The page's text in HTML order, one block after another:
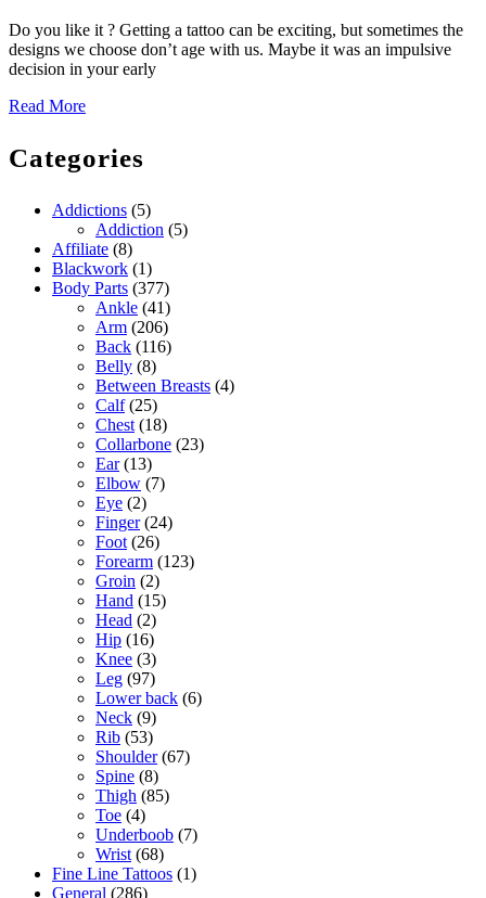
Up
Stories:
How
Are
Old
Ink
and
Scars
Into
New
Art
Do you like it ? Getting a tattoo can be exciting, but sometimes the
designs we choose don’t age with us. Maybe it was an impulsive
decision in your early
Read MoreRead
Categories
Addictions (5)
Addiction (5)
Affiliate (8)
Blackwork (1)
Body Parts (377)
Ankle (41)
Arm (206)
Back (116)
Belly (8)
Between Breasts (4)
Calf(25)
Chest (18)
Collarbone (23)
Ear(13)
Elbow (7)
Eye (2)
Finger(24)
Foot (26)
Forearm (123)
Groin (2)
Hand (15)
Head (2)
Hip (16)
Knee (3)
Leg (97)
Lower back (6)
Neck (9)
Rib (53)
Shoulder(67)
Spine (8)
Thigh (85)
Toe (4)
Underboob (7)
Wrist (68)
Fine Line Tattoos (1)
General (286)